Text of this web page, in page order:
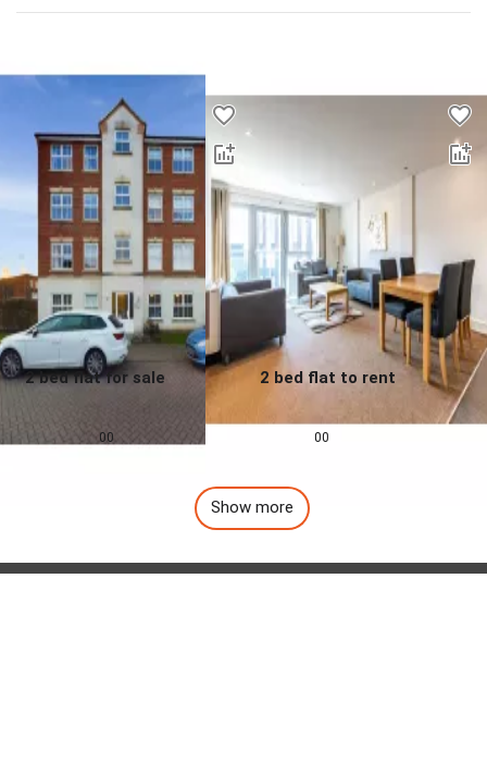
2 bed flat for sale
£ 155,000 00
2 bed flat to rent
00
Show more